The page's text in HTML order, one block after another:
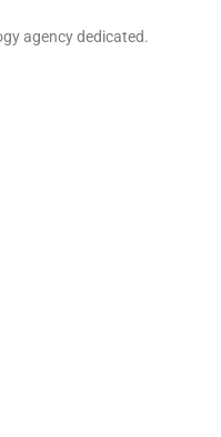
agency dedicated.